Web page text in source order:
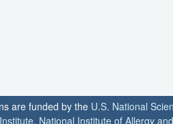
are funded by the U.S. National
, National Institute of Allergy